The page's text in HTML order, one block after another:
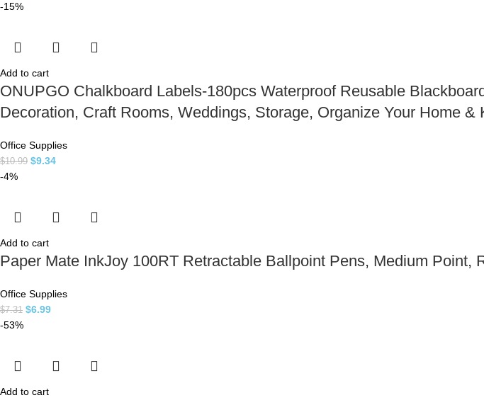
-15%
Add to cart
ONUPGO Chalkboard Labels-180pcs Waterproof Reusable
Decoration, Craft Rooms, Weddings, Storage, Organize Your Home &
Office Supplies
$10.99 $9.34
-4%
Add to cart
Paper Mate InkJoy 100RT Retractable Ballpoint Pens, Medium Point,
Office Supplies
$7.31 $6.99
-53%
Add to cart